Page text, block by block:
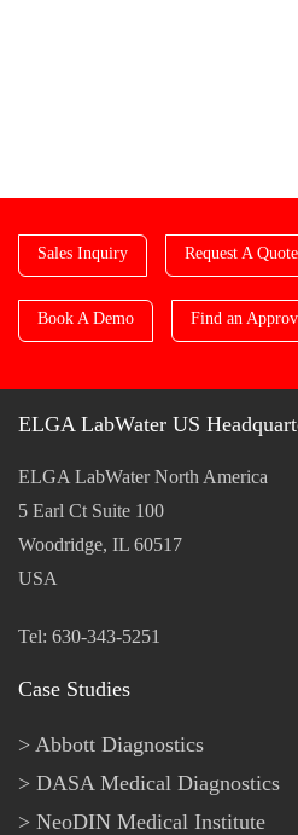
Sales Inquiry Request A Quote
Book A Demo Find an
ELGA LabWater US
ELGA LabWater North America
5 Earl Ct Suite 100
Woodridge, IL 60517
USA
Tel: 630-343-5251
Case Studies
Abbott Diagnostics
DASA Medical Diagnostics
NeoDIN Medical Institute